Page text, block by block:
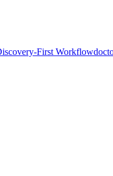
First Workflow